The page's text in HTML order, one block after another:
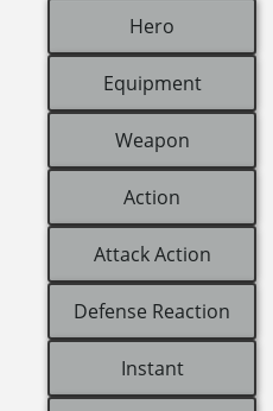
Hero
Equipment
Weapon
Action
Attack Action
Defense Reaction
Instant